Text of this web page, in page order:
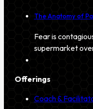
The Anatomy of
Fear is
supermarket
Offerings
Coach &